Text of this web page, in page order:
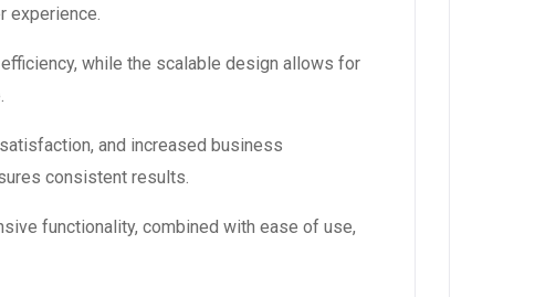
experience.
while the scalable design allows for
and increased business
consistent results.
functionality, combined with ease of use,